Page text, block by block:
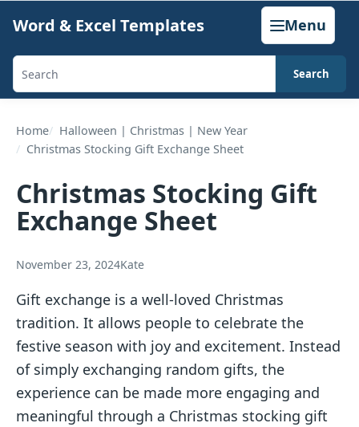
content
Word & Excel Templates Menu
Search
generators,
calculators,
articles
Search
Home
Halloween | Christmas | New Year
Christmas Stocking Gift Exchange Sheet
Christmas Stocking Gift
Exchange Sheet
November 23, 2024Kate
Gift exchange is a well-loved Christmas
tradition. It allows people to celebrate the
festive season with joy and excitement. Instead
of simply exchanging random gifts, the
experience can be made more engaging and
meaningful through a Christmas stocking gift